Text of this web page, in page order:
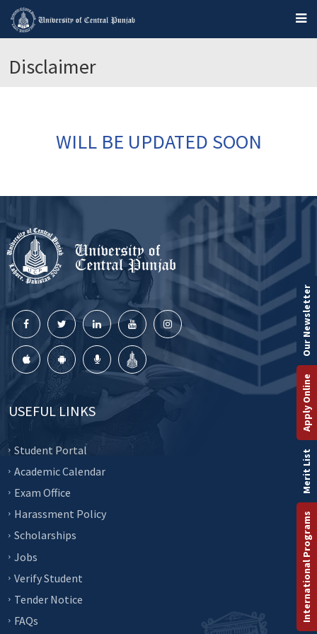
Disclaimer
WILL BE UPDATED SOON
USEFUL LINKS
Student Portal
Academic Calendar
Exam Office
Harassment Policy
Scholarships
Jobs
Verify Student
Tender Notice
FAQs
International Programs
Merit List
Apply Online
Our Newsletter